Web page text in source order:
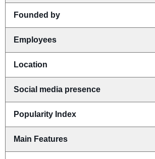
Founded by
Employees
Location
Social media presence
Popularity Index
Main Features